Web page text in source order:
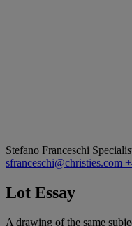
Stefano Franceschi
sfranceschi@christies.com
Lot Essay
A drawing of the same